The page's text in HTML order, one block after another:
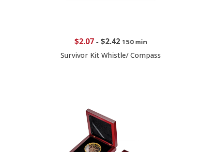
$2.07- $2.42 150 min
Survivor Kit Whistle/ Compass